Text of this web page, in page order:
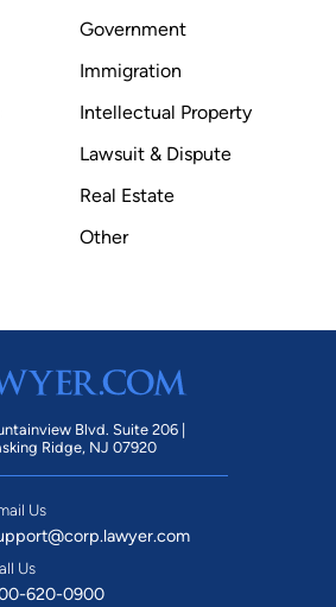
Government
Immigration
Intellectual Property
Lawsuit & Dispute
Real Estate
Other
Blvd. Suite 206 |
Ridge, NJ 07920
Us
Us
620-0900